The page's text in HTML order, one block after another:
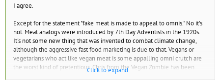
I agree.
Except for the statement "fake meat is made to appeal to omnis." No it's
not. Meat analogs were introduced by 7th Day Adventists in the 1920s.
It's not some new thing that was invented to combat climate change,
although the aggressive fast food marketing is due to that. Vegans or
vegetarians who act like vegan meat is some appalling omni crutch are
the worst kind of pretentious. Chris from the Vegan Zombie has been
vegan 25 years and still prepares vegan meat products. If you don't like
Click to expand...